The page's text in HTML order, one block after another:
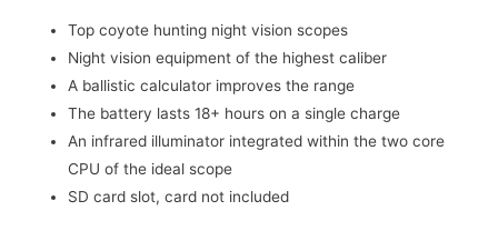
Top coyote hunting night vision scopes
Night vision equipment of the highest caliber
A ballistic calculator improves the range
The battery lasts 18+ hours on a single charge
An infrared illuminator integrated within the two core
CPU of the ideal scope
SD card slot, card not included